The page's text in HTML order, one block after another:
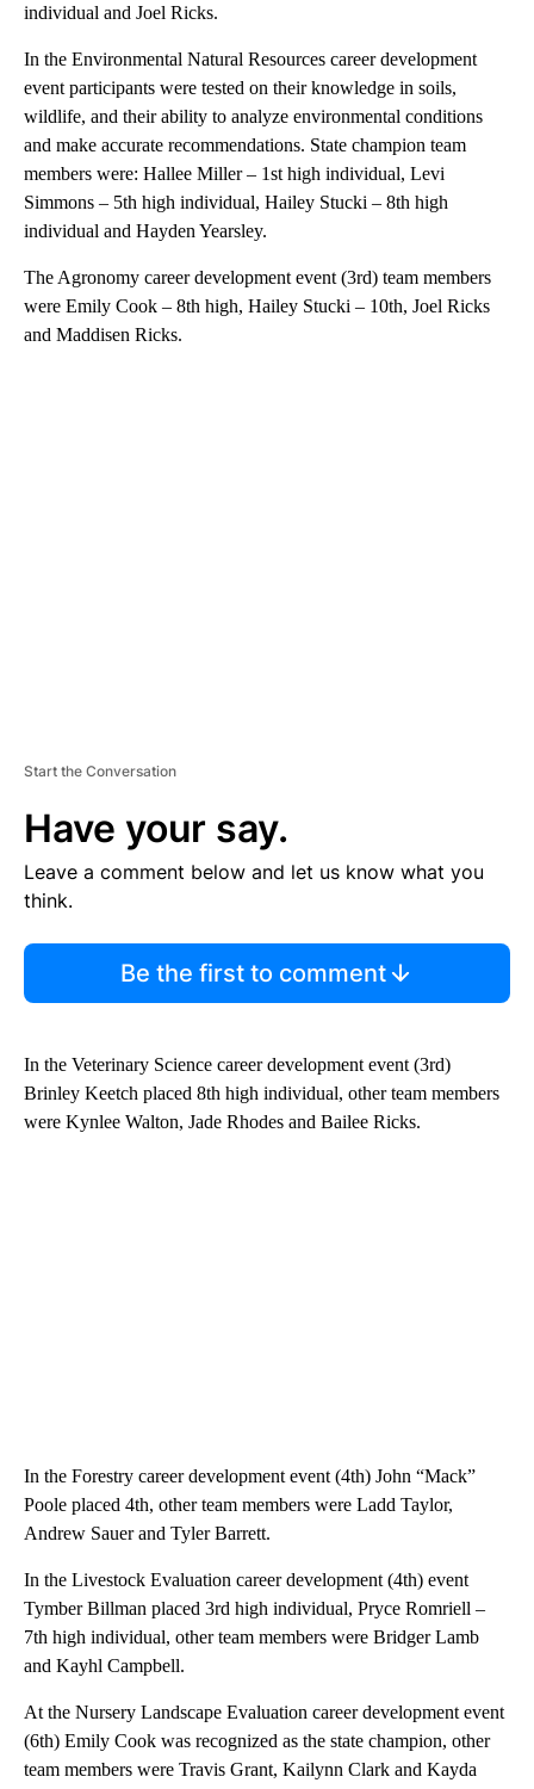
individual and Joel Ricks.
In the Environmental Natural Resources career development
event participants were tested on their knowledge in soils,
wildlife, and their ability to analyze environmental conditions
and make accurate recommendations. State champion team
members were: Hallee Miller – 1st high individual, Levi
Simmons – 5th high individual, Hailey Stucki – 8th high
individual and Hayden Yearsley.
The Agronomy career development event (3rd) team members
were Emily Cook – 8th high, Hailey Stucki – 10th, Joel Ricks
and Maddisen Ricks.
Start the Conversation
Have your say.
Leave a comment below and let us know what you
think.
Be the first to comment
In the Veterinary Science career development event (3rd)
Brinley Keetch placed 8th high individual, other team members
were Kynlee Walton, Jade Rhodes and Bailee Ricks.
In the Forestry career development event (4th) John “Mack”
Poole placed 4th, other team members were Ladd Taylor,
Andrew Sauer and Tyler Barrett.
In the Livestock Evaluation career development (4th) event
Tymber Billman placed 3rd high individual, Pryce Romriell –
7th high individual, other team members were Bridger Lamb
and Kayhl Campbell.
At the Nursery Landscape Evaluation career development event
(6th) Emily Cook was recognized as the state champion, other
team members were Travis Grant, Kailynn Clark and Kayda